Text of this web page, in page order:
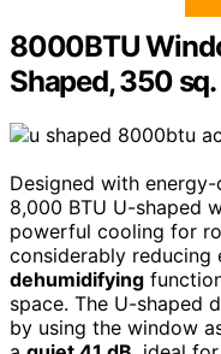
8000BTU
Shaped, 350
Designed with
8,000 BTU U-shaped
powerful cooling for
considerably reducing
dehumidifying
space. The U-shaped
by using the window